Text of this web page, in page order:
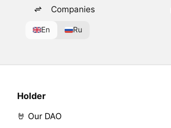
Companies
En Ru
Holder
🤘 Our DAO